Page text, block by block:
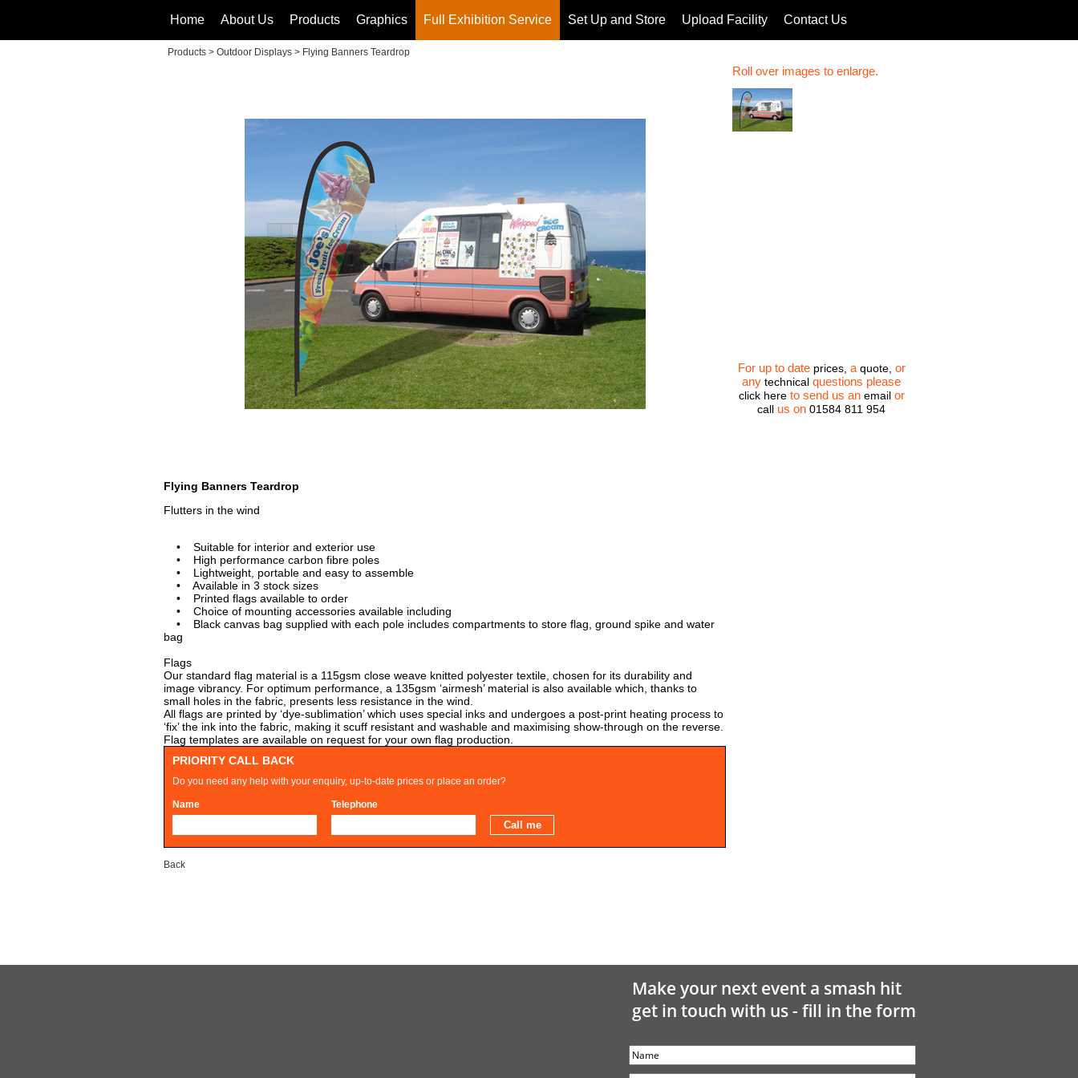
Home About Us Products Graphics Full Exhibition Service Set Up and Store Upload Facility Contact Us
Products > Outdoor Displays > Flying Banners Teardrop
Roll over images to enlarge.
For up to dateprices, aquote, or
any technical questions please
click here to send us anemail or
call us on 01584 811 954
Flying Banners Teardrop
Flutters in the wind
• Suitable for interior and exterior use
• High performance carbon fibre poles
• Lightweight, portable and easy to assemble
• Available in 3 stock sizes
• Printed flags available to order
• Choice of mounting accessories available including
• Black canvas bag supplied with each pole includes compartments to store flag, ground spike and water
bag
Flags
Our standard flag material is a 115gsm close weave knitted polyester textile, chosen for its durability and
image vibrancy. For optimum performance, a 135gsm ‘airmesh’ material is also available which, thanks to
small holes in the fabric, presents less resistance in the wind.
All flags are printed by ‘dye-sublimation’ which uses special inks and undergoes a post-print heating process to
‘fix’ the ink into the fabric, making it scuff resistant and washable and maximising show-through on the reverse.
Flag templates are available on request for your own flag production.
PRIORITY CALL BACK
Do you need any help with your enquiry, up-to-date prices or place an order?
Name Telephone
Back
Make your next event a smash hit
get in touch with us - fill in the form